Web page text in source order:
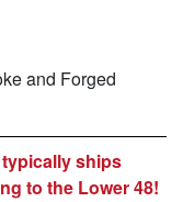
and Forged
ships
to the Lower 48!